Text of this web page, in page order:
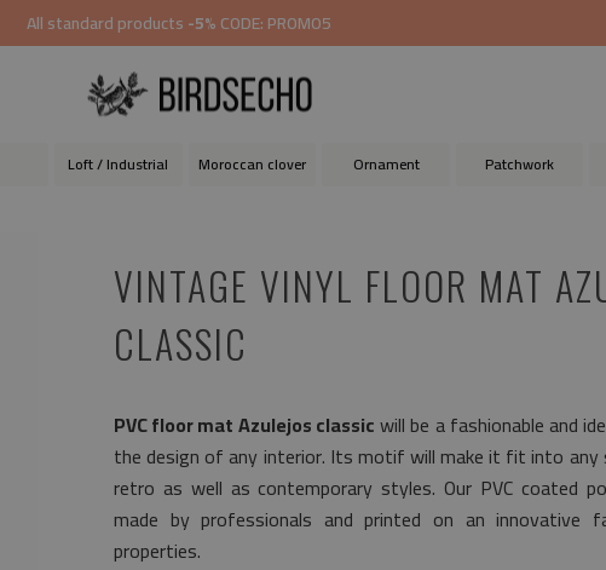
All standard products-5%CODE: PROMO5
Loft / Industrial Moroccan clover Ornament Patchwork
VINTAGE VINYL FLOOR MAT
CLASSIC
PVC floor mat Azulejos classicwill be a fashionable and
the design of any interior. Its motif will make it fit into any
retro as well as contemporary styles. Our PVC coated
made by professionals and printed on an innovative
properties.